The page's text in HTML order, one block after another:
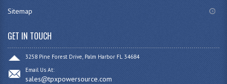
Sitemap
GET IN TOUCH
3258 Pine Forest Drive, Palm Harbor FL 34684
Email Us At:
sales@tpxpowersource.com